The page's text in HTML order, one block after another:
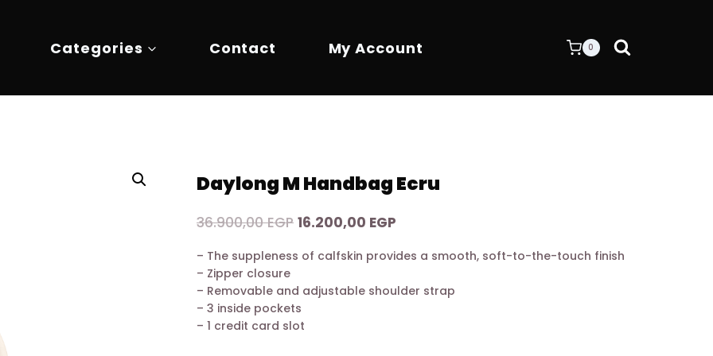
Categories Contact My Account 0
Daylong M Handbag Ecru
36.900,00EGP Original
was:
36.900,00 EGP.
16.200,00 EGP
is:
16.200,00 EGP.
– The suppleness of calfskin provides a smooth, soft-to-the-touch finish
– Zipper closure
– Removable and adjustable shoulder strap
– 3 inside pockets
– 1 credit card slot